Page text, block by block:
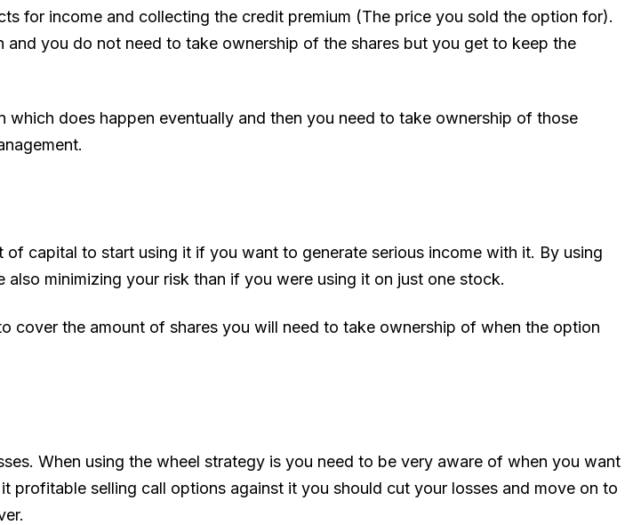
for income and collecting the credit premium (The price you sold the option for).
you do not need to take ownership of the shares but you get to keep the
does happen eventually and then you need to take ownership of those
capital to start using it if you want to generate serious income with it. By using
minimizing your risk than if you were using it on just one stock.
cover the amount of shares you will need to take ownership of when the option
When using the wheel strategy is you need to be very aware of when you want
selling call options against it you should cut your losses and move on to